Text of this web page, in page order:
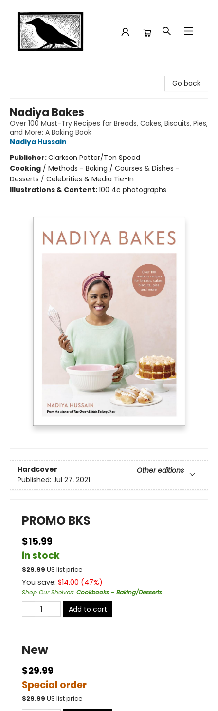
Go back
Nadiya Bakes
Over 100 Must-Try Recipes for Breads, Cakes, Biscuits, Pies,
and More: A Baking Book
Nadiya Hussain
Publisher:Clarkson Potter/Ten Speed
Cooking / Methods - Baking / Courses & Dishes -
Desserts / Celebrities & Media Tie-In
Illustrations & Content:100 4c photographs
Hardcover
Other editions
Published: Jul 27, 2021
PROMO BKS
$15.99
in stock
$29.99 US list price
You save: $14.00 (47%)
Shop Our Shelves: Cookbooks - Baking/Desserts
Add to cart
New
$29.99
Special order
$29.99 US list price